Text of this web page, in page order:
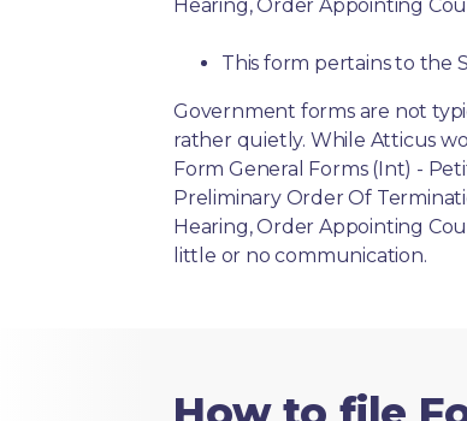
Hearing, Order Appointing
This form pertains to the
Government forms are not
rather quietly. While Atticus
Form General Forms (Int) -
Preliminary Order Of
Hearing, Order Appointing
little or no communication.